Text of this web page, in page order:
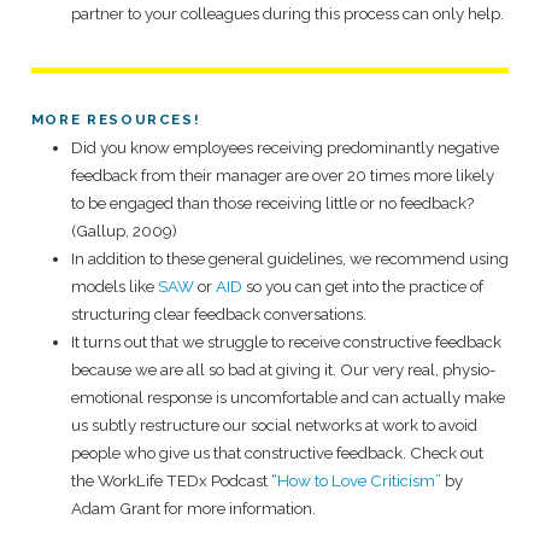
partner to your colleagues during this process can only help.
MORE RESOURCES!
Did you know employees receiving predominantly negative
feedback from their manager are over 20 times more likely
to be engaged than those receiving little or no feedback?
(Gallup, 2009)
In addition to these general guidelines, we recommend using
models likeSAWorAID so you can get into the practice of
structuring clear feedback conversations.
It turns out that we struggle to receive constructive feedback
because we are all so bad at giving it. Our very real, physio-
emotional response is uncomfortable and can actually make
us subtly restructure our social networks at work to avoid
people who give us that constructive feedback. Check out
the WorkLife TEDx Podcast “How to Love Criticism” by
Adam Grant for more information.